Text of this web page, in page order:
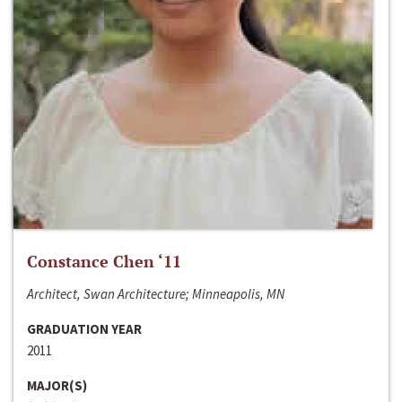
Constance Chen ‘11
Architect, Swan Architecture; Minneapolis, MN
GRADUATION YEAR
2011
MAJOR(S)